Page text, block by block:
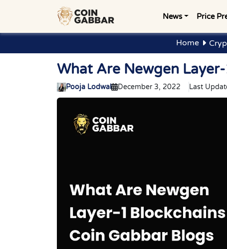
News Price
Home
What Are Newgen
Pooja Lodwal December 3, 2022 Last